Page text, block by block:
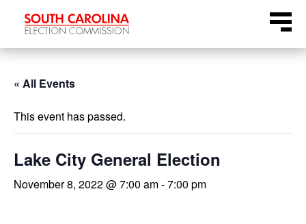
Menu
« All Events
This event has passed.
Lake City General Election
November 8, 2022 @ 7:00 am-7:00 pm